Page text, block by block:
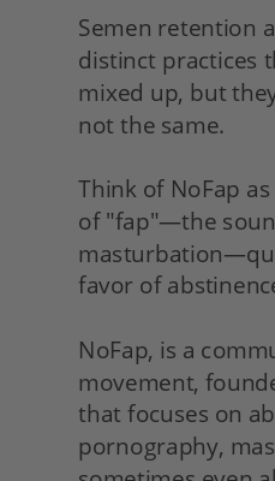
Semen retention
distinct practices
mixed up, but
not the same.
Think of NoFap
of "fap"—the
favor of
NoFap, is a
movement,
that focuses on
pornography,